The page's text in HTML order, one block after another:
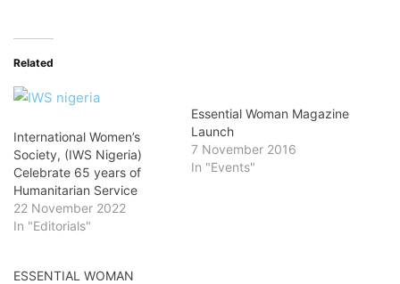
Related
International Women’s
Society, (IWS Nigeria)
Celebrate 65 years of
Humanitarian Service
22 November 2022
In "Editorials"
Essential Woman Magazine
Launch
7 November 2016
In "Events"
ESSENTIAL WOMAN